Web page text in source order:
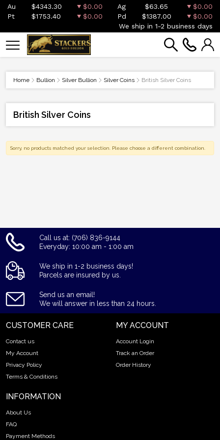
Au $4343.30 $0.00 Ag $63.65
$0.00
Pt
$1753.40 $0.00 Pd $1387.00
$0.00
We ship in 1-2 business days
Home Bullion Silver Bullion Silver Coins British Silver Coins
British Silver Coins
Sorry, no products matched your selection. Please choose a different combination.
Call us at: (706) 836-9144
Everyday: 10:00 am - 1:00 am
We ship in 1-2 business days!
Parcels are insured by us.
Send us an email!
We will answer in less than 24 hours.
CUSTOMER CARE
Contact us
My Account
Privacy Policy
Terms & Conditions
MY ACCOUNT
Account Login
Track an Order
Order History
INFORMATION
About Us
FAQ
Payment Methods